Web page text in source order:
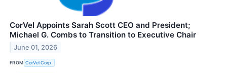
CorVel Appoints Sarah Scott CEO and President;
Michael G. Combs to Transition to Executive Chair
June 01, 2026
FROM CorVel Corp.